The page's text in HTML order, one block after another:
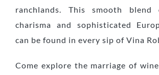
ranchlands. This smooth blend
charisma and sophisticated
can be found in every sip of Vina
Come explore the marriage of